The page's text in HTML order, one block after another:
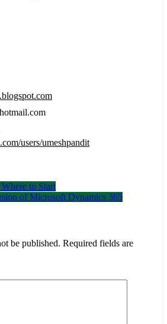
users/umeshpandit
to Start
of Microsoft Dynamics 365
be published. Required fields are